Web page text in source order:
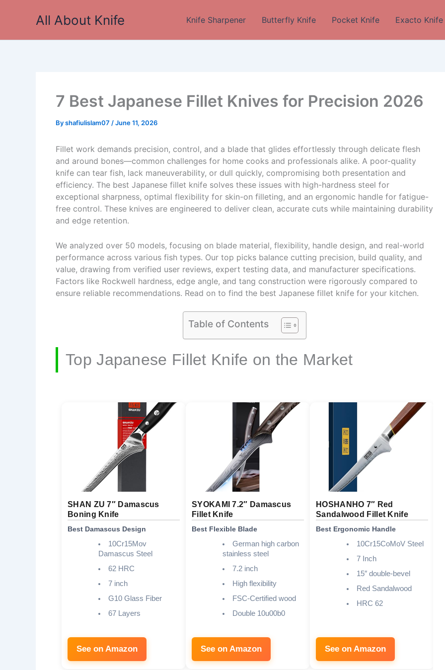
All About Knife Knife Sharpener Butterfly Knife Pocket Knife Exacto Knife
7 Best Japanese Fillet Knives for Precision 2026
Byshafiulislam07 /June 11, 2026
Fillet work demands precision, control, and a blade that glides effortlessly through delicate flesh
and around bones—common challenges for home cooks and professionals alike. A poor-quality
knife can tear fish, lack maneuverability, or dull quickly, compromising both presentation and
efficiency. The best Japanese fillet knife solves these issues with high-hardness steel for
exceptional sharpness, optimal flexibility for skin-on filleting, and an ergonomic handle for fatigue-
free control. These knives are engineered to deliver clean, accurate cuts while maintaining durability
and edge retention.
We analyzed over 50 models, focusing on blade material, flexibility, handle design, and real-world
performance across various fish types. Our top picks balance cutting precision, build quality, and
value, drawing from verified user reviews, expert testing data, and manufacturer specifications.
Factors like Rockwell hardness, edge angle, and tang construction were rigorously compared to
ensure reliable recommendations. Read on to find the best Japanese fillet knife for your kitchen.
Table of Contents
Top Japanese Fillet Knife on the Market
SHAN ZU 7″ Damascus
Boning Knife
Best Damascus Design
10Cr15Mov
Damascus Steel
62 HRC
7 inch
G10 Glass Fiber
67 Layers
See on Amazon
SYOKAMI 7.2″ Damascus
Fillet Knife
Best Flexible Blade
German high carbon
stainless steel
7.2 inch
High flexibility
FSC-Certified wood
Double 10u00b0
See on Amazon
HOSHANHO 7″ Red
Sandalwood Fillet Knife
Best Ergonomic Handle
10Cr15CoMoV Steel
7 Inch
15″ double-bevel
Red Sandalwood
HRC 62
See on Amazon